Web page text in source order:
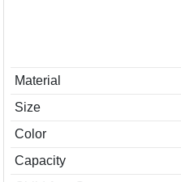
Material
Size
Color
Capacity